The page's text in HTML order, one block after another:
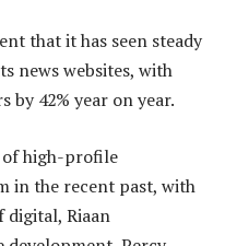
that it has seen steady
news websites, with
by 42% year on year.
of high-profile
in the recent past, with
digital, Riaan